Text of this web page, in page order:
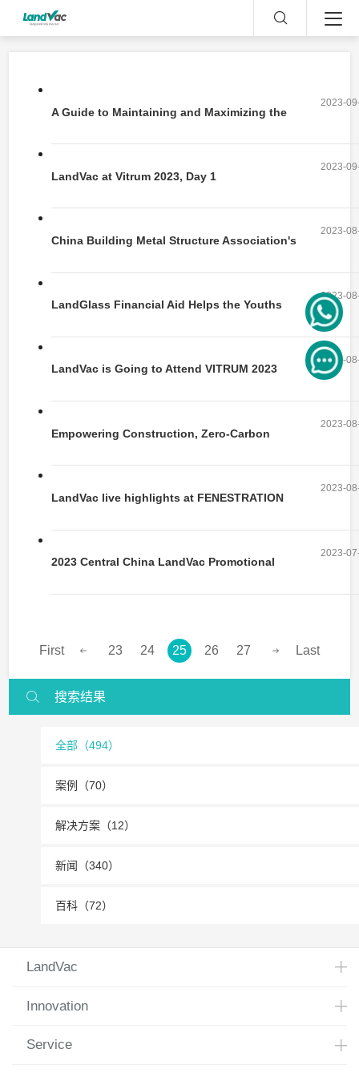
A Guide to Maintaining and Maximizing the
Lifespan of Gas-Filled IGUs
2023-
LandVac at Vitrum 2023, Day 1
2023-
China Building Metal Structure Association's
2023-
LandGlass Financial Aid Helps the Youths
Fulfilling the University Dream
2023-
LandVac is Going to Attend VITRUM 2023
2023-
Empowering Construction, Zero-Carbon
Future | FENESTRATION BAU China 2023
Concludes Successfully
2023-
LandVac live highlights at FENESTRATION
2023-
2023 Central China LandVac Promotional
2023-
First 23 24 25 26 27 Last
搜索结果
全部（494）
案例（70）
解决方案（12）
新闻（340）
百科（72）
LandVac
Innovation
Service